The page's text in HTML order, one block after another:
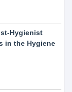
Hygienist
in the Hygiene